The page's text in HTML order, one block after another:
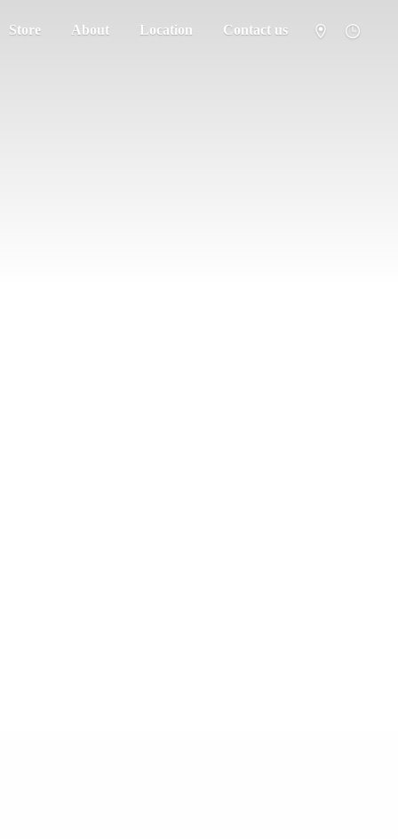
Store About Location Contact us